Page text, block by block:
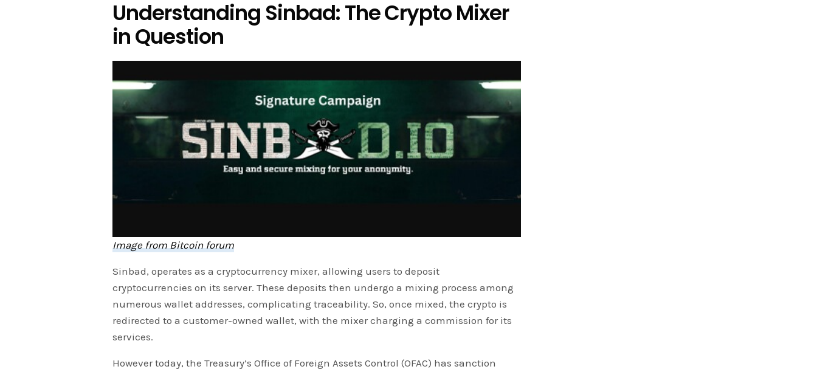
Understanding Sinbad: The Crypto Mixer
in Question
Image from Bitcoin forum
Sinbad, operates as a cryptocurrency mixer, allowing users to deposit
cryptocurrencies on its server. These deposits then undergo a mixing process among
numerous wallet addresses, complicating traceability. So, once mixed, the crypto is
redirected to a customer-owned wallet, with the mixer charging a commission for its
services.
However today, the Treasury’s Office of Foreign Assets Control (OFAC) has sanction